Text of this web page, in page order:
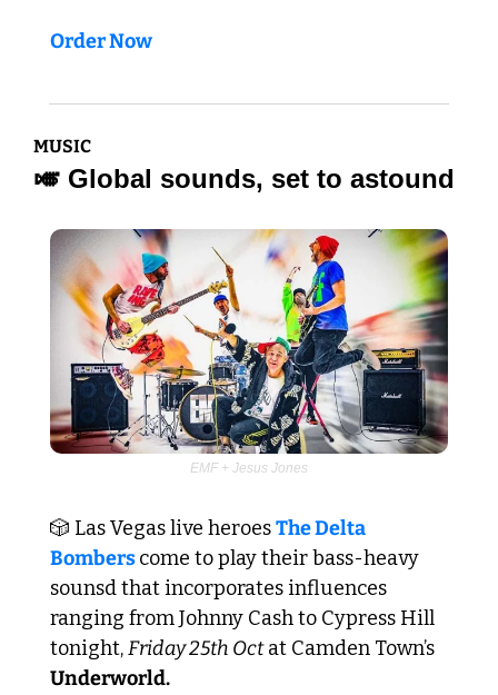
Order Now
MUSIC
🎺 Global sounds, set to astound
EMF + Jesus Jones
🎲 Las Vegas live heroes The Delta
Bombers come to play their bass-heavy
sounsd that incorporates influences
ranging from Johnny Cash to Cypress Hill
tonight, Friday 25th Oct
Underworld.